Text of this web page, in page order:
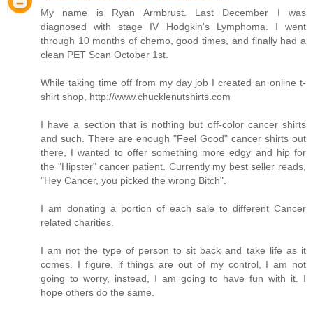
My name is Ryan Armbrust. Last December I was
diagnosed with stage IV Hodgkin's Lymphoma. I went
through 10 months of chemo, good times, and finally had a
clean PET Scan October 1st.
While taking time off from my day job I created an online t-
shirt shop, http://www.chucklenutshirts.com
I have a section that is nothing but off-color cancer shirts
and such. There are enough "Feel Good" cancer shirts out
there, I wanted to offer something more edgy and hip for
the "Hipster" cancer patient. Currently my best seller reads,
"Hey Cancer, you picked the wrong Bitch".
I am donating a portion of each sale to different Cancer
related charities.
I am not the type of person to sit back and take life as it
comes. I figure, if things are out of my control, I am not
going to worry, instead, I am going to have fun with it. I
hope others do the same.